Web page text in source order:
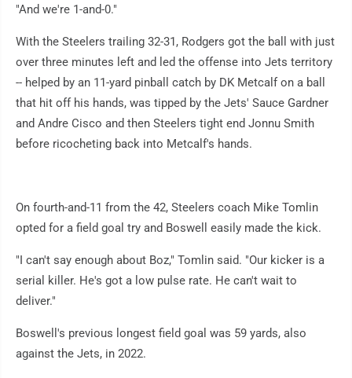
"And we're 1-and-0."
With the Steelers trailing 32-31, Rodgers got the ball with just
over three minutes left and led the offense into Jets territory
-- helped by an 11-yard pinball catch by DK Metcalf on a ball
that hit off his hands, was tipped by the Jets' Sauce Gardner
and Andre Cisco and then Steelers tight end Jonnu Smith
before ricocheting back into Metcalf's hands.
On fourth-and-11 from the 42, Steelers coach Mike Tomlin
opted for a field goal try and Boswell easily made the kick.
"I can't say enough about Boz," Tomlin said. "Our kicker is a
serial killer. He's got a low pulse rate. He can't wait to
deliver."
Boswell's previous longest field goal was 59 yards, also
against the Jets, in 2022.